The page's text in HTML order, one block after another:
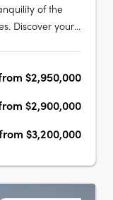
of the
Discover your
luxury terrace
$2,950,000
$2,900,000
$3,200,000